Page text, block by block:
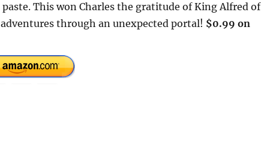
This won Charles the gratitude of King Alfred of
through an unexpected portal! $0.99 on